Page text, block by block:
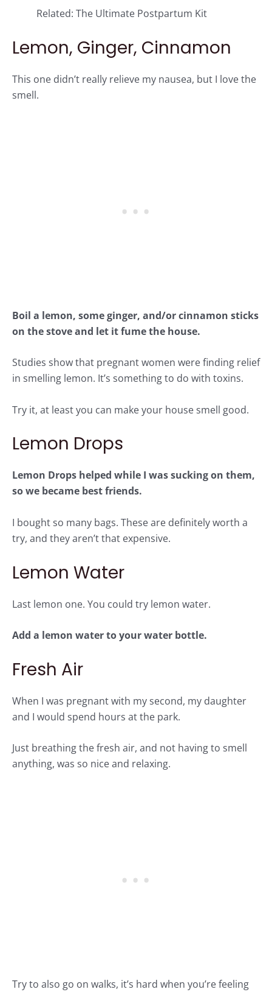
Related: The Ultimate Postpartum Kit
Lemon, Ginger, Cinnamon
This one didn’t really relieve my nausea, but I love the
smell.
Boil a lemon, some ginger, and/or cinnamon sticks
on the stove and let it fume the house.
Studies show that pregnant women were finding relief
in smelling lemon. It’s something to do with toxins.
Try it, at least you can make your house smell good.
Lemon Drops
Lemon Drops helped while I was sucking on them,
so we became best friends.
I bought so many bags. These are definitely worth a
try, and they aren’t that expensive.
Lemon Water
Last lemon one. You could try lemon water.
Add a lemon water to your water bottle.
Fresh Air
When I was pregnant with my second, my daughter
and I would spend hours at the park.
Just breathing the fresh air, and not having to smell
anything, was so nice and relaxing.
Try to also go on walks, it’s hard when you’re feeling